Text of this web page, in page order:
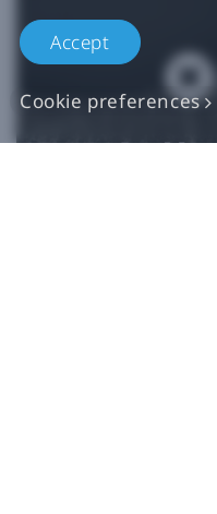
Accept
Cookie preferences